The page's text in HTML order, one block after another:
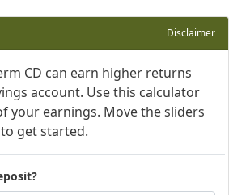
Disclaimer
CD can earn higher returns
account. Use this calculator
your earnings. Move the sliders
get started.